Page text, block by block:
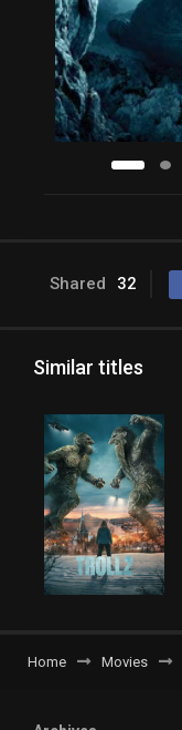
Shared 32
Similar titles
Home Movies